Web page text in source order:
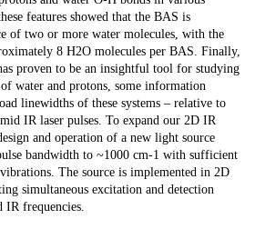
features showed that the BAS is
of two or more water molecules, with the
8 H2O molecules per BAS. Finally,
proven to be an insightful tool for studying
water and protons, some information
linewidths of these systems – relative to
IR laser pulses. To expand our 2D IR
and operation of a new light source
bandwidth to ~1000 cm-1 with sufficient
The source is implemented in 2D
simultaneous excitation and detection
IR frequencies.